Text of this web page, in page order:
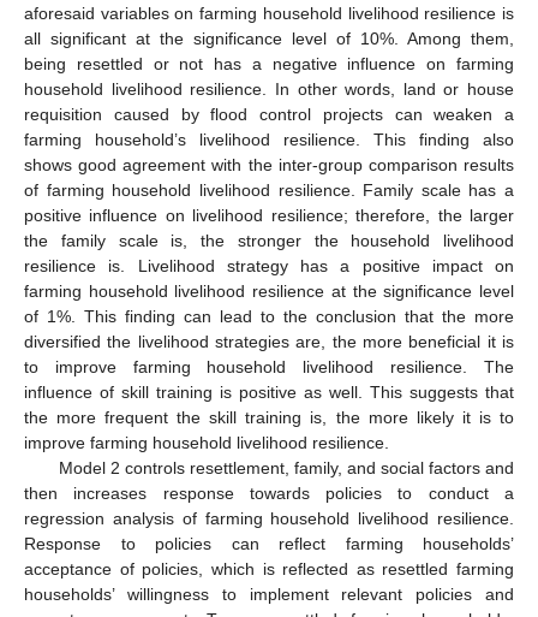
aforesaid variables on farming household livelihood resilience is
all significant at the significance level of 10%. Among them,
being resettled or not has a negative influence on farming
household livelihood resilience. In other words, land or house
requisition caused by flood control projects can weaken a
farming household’s livelihood resilience. This finding also
shows good agreement with the inter-group comparison results
of farming household livelihood resilience. Family scale has a
positive influence on livelihood resilience; therefore, the larger
the family scale is, the stronger the household livelihood
resilience is. Livelihood strategy has a positive impact on
farming household livelihood resilience at the significance level
of 1%. This finding can lead to the conclusion that the more
diversified the livelihood strategies are, the more beneficial it is
to improve farming household livelihood resilience. The
influence of skill training is positive as well. This suggests that
the more frequent the skill training is, the more likely it is to
improve farming household livelihood resilience.
Model 2 controls resettlement, family, and social factors and
then increases response towards policies to conduct a
regression analysis of farming household livelihood resilience.
Response to policies can reflect farming households’
acceptance of policies, which is reflected as resettled farming
households’ willingness to implement relevant policies and